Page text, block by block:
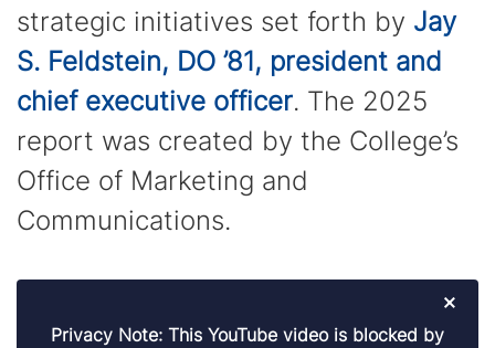
strategic initiatives set forth by Jay
S. Feldstein, DO ’81, president and
chief executive officer. The 2025
report was created by the College’s
Office of Marketing and
Communications.
×
Privacy Note: This YouTube video is blocked by